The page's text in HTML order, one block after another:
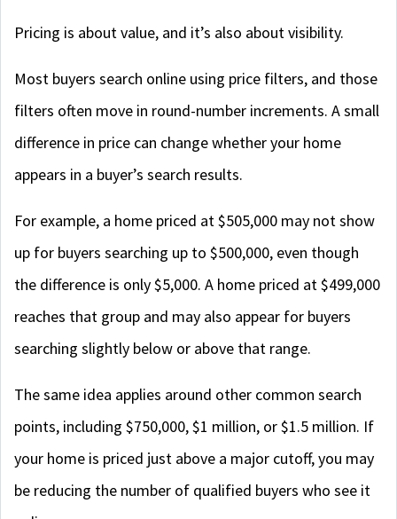
Pricing is about value, and it’s also about visibility.
Most buyers search online using price filters, and those
filters often move in round-number increments. A small
difference in price can change whether your home
appears in a buyer’s search results.
For example, a home priced at $505,000 may not show
up for buyers searching up to $500,000, even though
the difference is only $5,000. A home priced at $499,000
reaches that group and may also appear for buyers
searching slightly below or above that range.
The same idea applies around other common search
points, including $750,000, $1 million, or $1.5 million. If
your home is priced just above a major cutoff, you may
be reducing the number of qualified buyers who see it